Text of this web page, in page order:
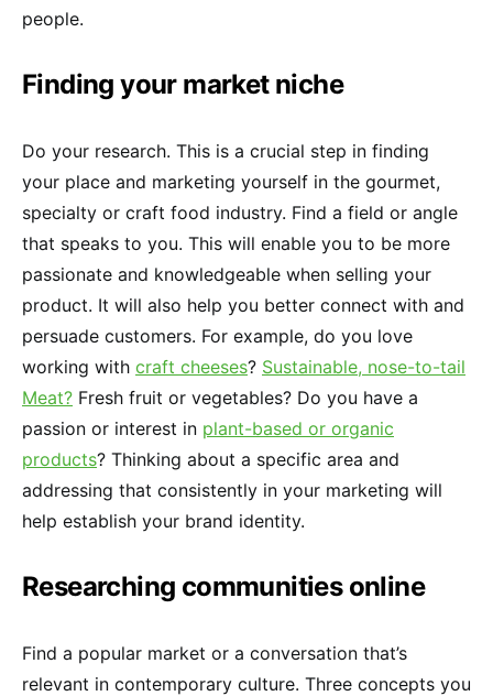
people.
Finding your market niche
Do your research. This is a crucial step in finding
your place and marketing yourself in the gourmet,
specialty or craft food industry. Find a field or angle
that speaks to you. This will enable you to be more
passionate and knowledgeable when selling your
product. It will also help you better connect with and
persuade customers. For example, do you love
working with craft cheeses? Sustainable, nose-to-tail
Meat? Fresh fruit or vegetables? Do you have a
passion or interest in plant-based or organic
products? Thinking about a specific area and
addressing that consistently in your marketing will
help establish your brand identity.
Researching communities online
Find a popular market or a conversation that’s
relevant in contemporary culture. Three concepts you